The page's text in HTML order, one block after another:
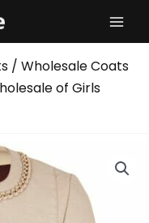
/ Wholesale Coats
of Girls